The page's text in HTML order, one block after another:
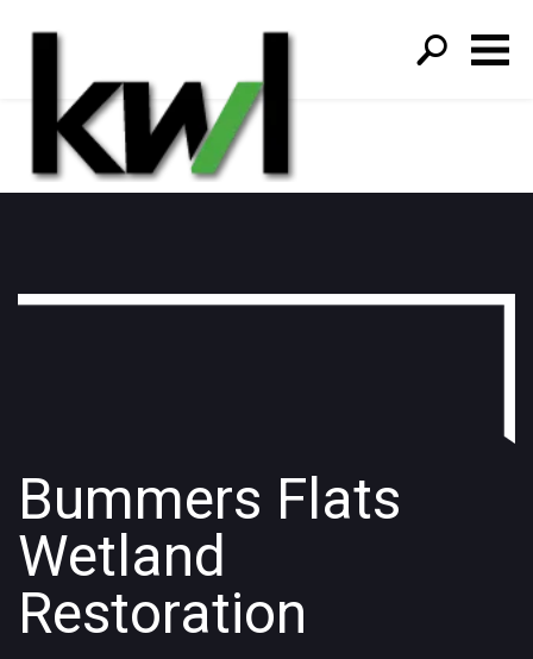
Bummers Flats
Wetland
Restoration